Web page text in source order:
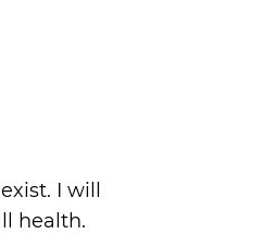
I will
health.